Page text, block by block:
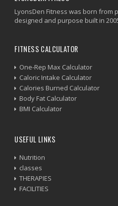
LyonsDen Fitness was born from
designed and purpose built in
FITNESS CALCULATOR
One-Rep Max Calculator
Caloric Intake Calculator
Calories Burned Calculator
Body Fat Calculator
BMI Calculator
USEFUL LINKS
Nutrition
classes
THERAPIES
FACILITIES